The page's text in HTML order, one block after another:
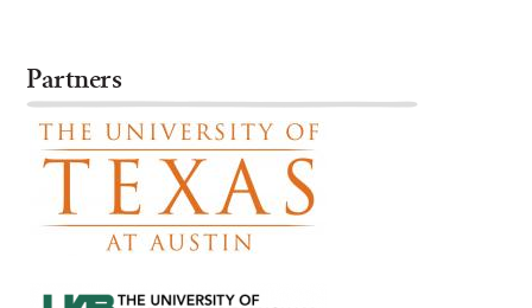
Partners